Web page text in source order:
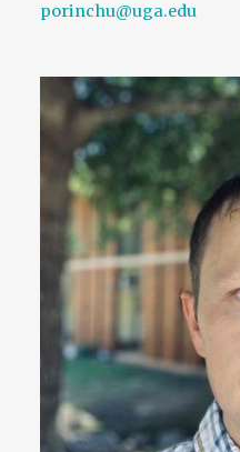
porinchu@uga.edu